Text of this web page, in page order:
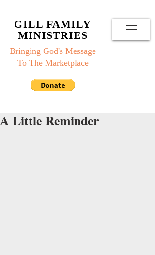
GILL FAMILY
MINISTRIES
Bringing God's Message
To The Marketplace
A Little Reminder